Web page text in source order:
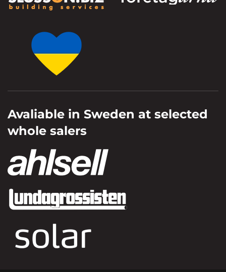
Avaliable in Sweden at selected
whole salers